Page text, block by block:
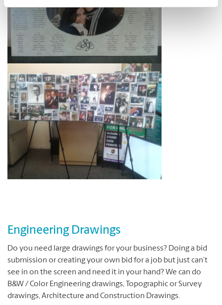
Engineering Drawings
Do you need large drawings for your business? Doing a bid
submission or creating your own bid for a job but just can’t
see in on the screen and need it in your hand?We can do
B&W / Color Engineering drawings, Topographic or Survey
drawings, Architecture and Construction Drawings.